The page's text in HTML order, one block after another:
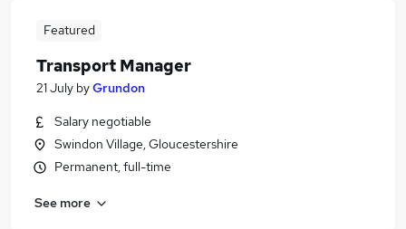
Featured
Transport Manager
21 July byGrundon
Salary negotiable
Swindon Village, Gloucestershire
Permanent, full-time
See more